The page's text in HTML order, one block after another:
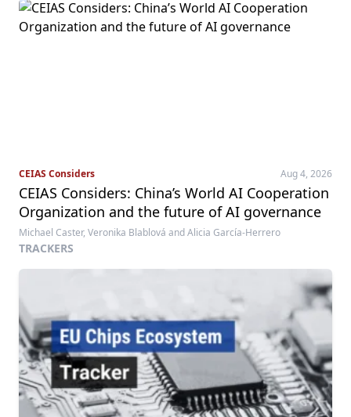
CEIAS Considers Aug 4, 2026
CEIAS Considers: China’s World AI Cooperation
Organization and the future of AI governance
Michael Caster, Veronika Blablová and Alicia García-Herrero
TRACKERS